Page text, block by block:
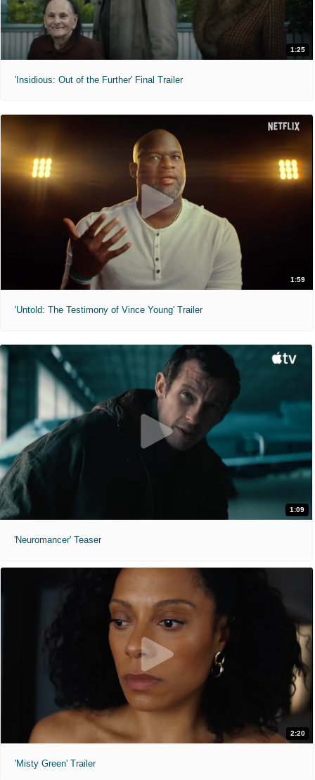
1:25
'Insidious: Out of the Further' Final Trailer
1:59
'Untold: The Testimony of Vince Young' Trailer
1:09
'Neuromancer' Teaser
2:20
'Misty Green' Trailer